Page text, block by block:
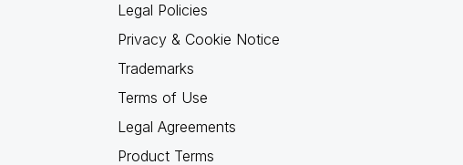
Legal Policies
Privacy & Cookie Notice
Trademarks
Terms of Use
Legal Agreements
Product Terms